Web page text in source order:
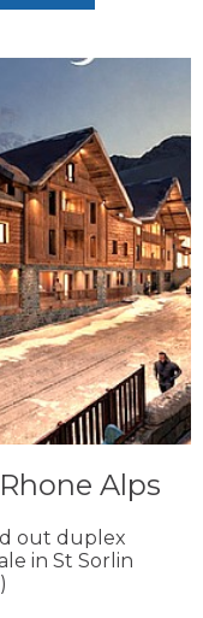
Alps
out duplex
in St Sorlin